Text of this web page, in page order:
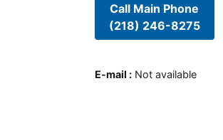
Call Main Phone
(218) 246-8275
E-mail : Not available